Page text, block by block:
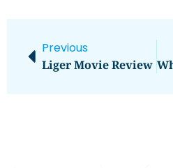
Previous
Liger Movie Review